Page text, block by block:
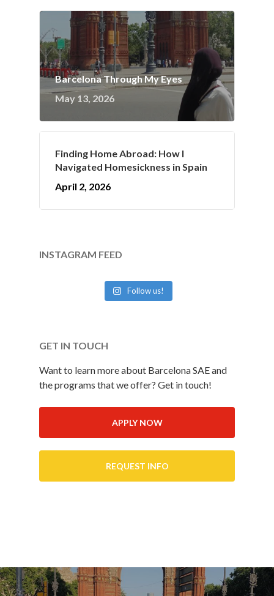
Barcelona Through My Eyes
May 13, 2026
Finding Home Abroad: How I
Navigated Homesickness in Spain
April 2, 2026
INSTAGRAM FEED
Follow us!
GET IN TOUCH
Want to learn more about Barcelona SAE and
the programs that we offer? Get in touch!
APPLY NOW
REQUEST INFO